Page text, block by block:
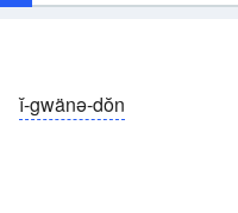
ĭ-gwänə-dŏn